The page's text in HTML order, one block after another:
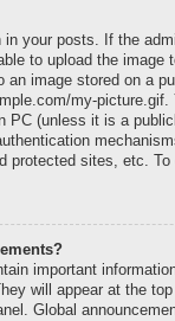
your posts. If the
to upload the image
an image stored on a
my-picture.gif.
PC (unless it is a
protected sites, etc.
important
will appear at the
Global